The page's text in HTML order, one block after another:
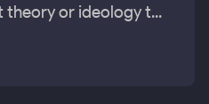
or ideology t...